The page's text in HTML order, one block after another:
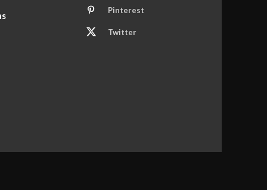
Pinterest
Twitter